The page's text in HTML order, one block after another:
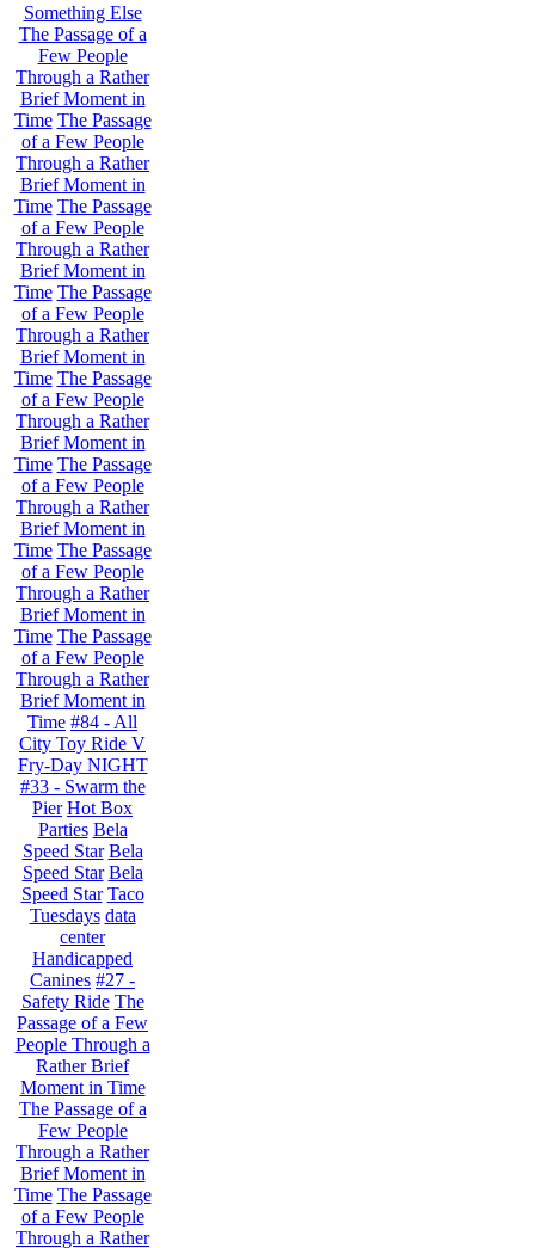
Something Else
The Passage of a
Few People
Through a Rather
Brief Moment in
Time The Passage
of a Few People
Through a Rather
Brief Moment in
Time The Passage
of a Few People
Through a Rather
Brief Moment in
Time The Passage
of a Few People
Through a Rather
Brief Moment in
Time The Passage
of a Few People
Through a Rather
Brief Moment in
Time The Passage
of a Few People
Through a Rather
Brief Moment in
Time The Passage
of a Few People
Through a Rather
Brief Moment in
Time The Passage
of a Few People
Through a Rather
Brief Moment in
Time #84 - All
City Toy Ride V
Fry-Day NIGHT
#33 - Swarm the
Pier Hot Box
Parties Bela
Speed Star Bela
Speed Star Bela
Speed Star Taco
Tuesdays data
center
Handicapped
Canines #27 -
Safety Ride The
Passage of a Few
People Through a
Rather Brief
Moment in Time
The Passage of a
Few People
Through a Rather
Brief Moment in
Time The Passage
of a Few People
Through a Rather